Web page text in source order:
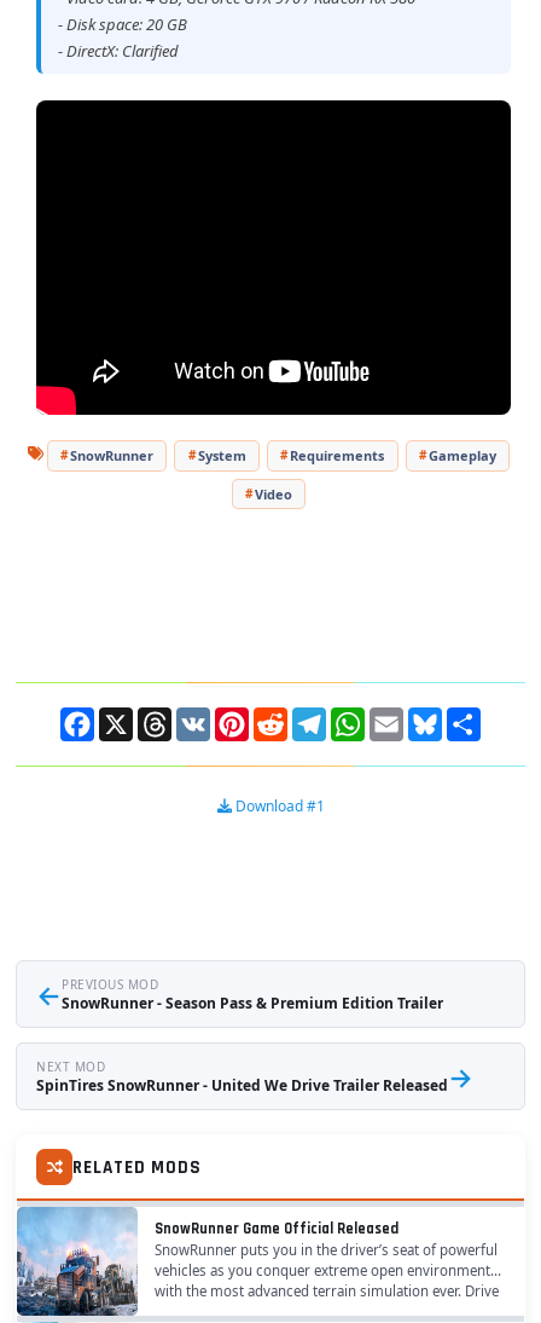
- Disk space: 20 GB
- DirectX: Clarified
SnowRunner System Requirements Gameplay
Video
Facebook
X Threads
VK PinterestRedditTelegramWhatsApp
Email Bluesky
Download #1
← PREVIOUS MOD
SnowRunner - Season Pass & Premium Edition Trailer
NEXT MOD
SpinTires SnowRunner - United We Drive Trailer Released→
RELATED MODS
SnowRunner Game Official Released
SnowRunner puts you in the driver’s seat of powerful
vehicles as you conquer extreme open environments
with the most advanced terrain simulation ever. Drive
40 vehicles from brands such as Ford,...